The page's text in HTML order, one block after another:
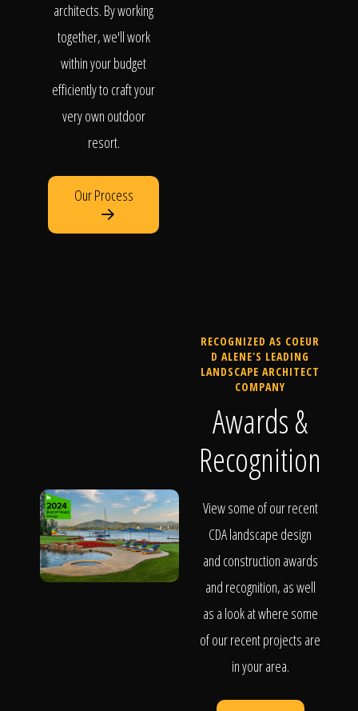
architects. By working
together, we'll work
within your budget
efficiently to craft your
very own outdoor
resort.
Our Process
RECOGNIZED AS COEUR
D ALENE'S LEADING
LANDSCAPE ARCHITECT
COMPANY
Awards &
Recognition
View some of our recent
CDA landscape design
and construction awards
and recognition, as well
as a look at where some
of our recent projects are
in your area.